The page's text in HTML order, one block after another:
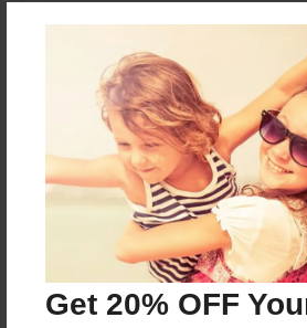
Get 20% OFF
Preview Limit
84 pages
About Author
Darron Jones
Joined: Oct-25-2020